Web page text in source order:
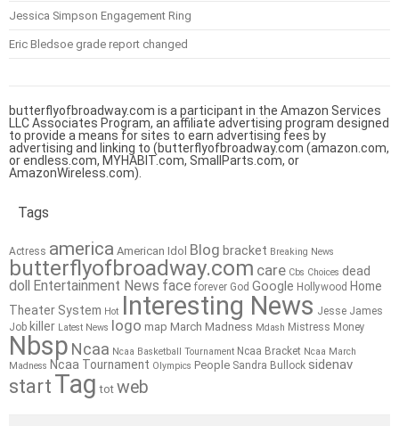
Jessica Simpson Engagement Ring
Eric Bledsoe grade report changed
butterflyofbroadway.com is a participant in the Amazon Services
LLC Associates Program, an affiliate advertising program designed
to provide a means for sites to earn advertising fees by
advertising and linking to (butterflyofbroadway.com (amazon.com,
or endless.com, MYHABIT.com, SmallParts.com, or
AmazonWireless.com).
Tags
Actress america American Idol Blog bracket Breaking News
butterflyofbroadway.com care Cbs Choices dead
doll Entertainment News face forever God Google Hollywood Home
Theater System Hot Interesting News Jesse James
Job killer Latest News logo map March Madness Mdash Mistress Money
Nbsp Ncaa Ncaa Basketball Tournament Ncaa Bracket Ncaa March
Madness Ncaa Tournament Olympics People Sandra Bullock sidenav
startTag tot web